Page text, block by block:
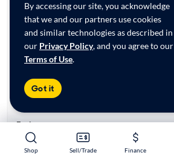
Shop Sell/Trade Finance
Shop Sell/Trade Finance
By accessing our site, you acknowledge
that we and our partners use cookies
and similar technologies as described in
our Privacy Policy, and you agree to our
Terms of Use.
Got it
Type: Luxury Vehicles, Sedans
Mileage:28,569
City, State:Irvine, California
Prior Use:None
City/Highway MPG:
Colors
Exterior:White
Engine
Engine Size:
Engine Type:
Hybrid